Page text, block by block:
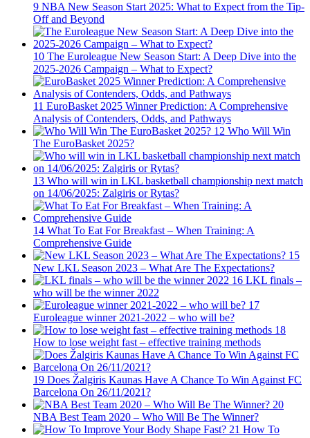
9 NBA New Season Start 2025: What to Expect from the Tip-
Off and Beyond
10 The Euroleague New Season Start: A Deep Dive into the
2025-2026 Campaign – What to Expect?
11 EuroBasket 2025 Winner Prediction: A Comprehensive
Analysis of Contenders, Odds, and Pathways
12 Who Will Win
The EuroBasket 2025?
13 Who will win in LKL basketball championship next match
on 14/06/2025: Zalgiris or Rytas?
14 What To Eat For Breakfast – When Training: A
Comprehensive Guide
15
New LKL Season 2023 – What Are The Expectations?
16 LKL finals –
who will be the winner 2022
17
Euroleague winner 2021-2022 – who will be?
18
How to lose weight fast – effective training methods
19 Does Žalgiris Kaunas Have A Chance To Win Against FC
Barcelona On 26/11/2021?
20
NBA Best Team 2020 – Who Will Be The Winner?
21 How To